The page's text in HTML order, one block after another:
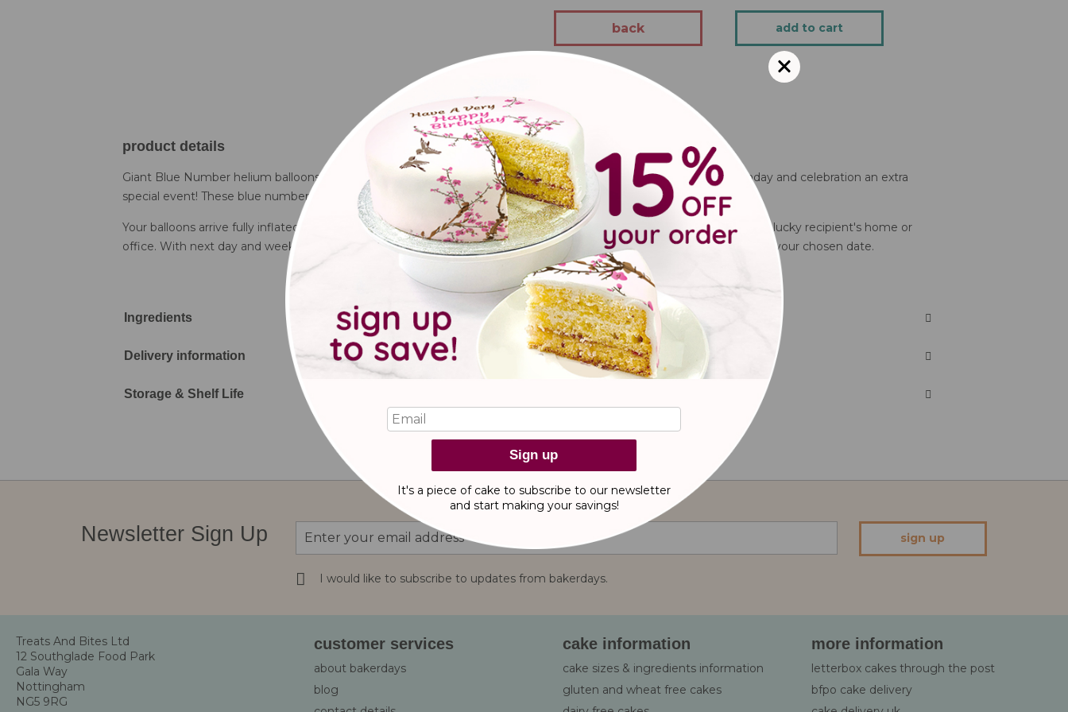
back add to cart
product details
Giant Blue Number helium balloons are both brilliant gifts and beautiful decorations, which make every party, birthday and celebration an extra
special event! These blue number balloons will be great for any party!
Your balloons arrive fully inflated at the UK address of your choice, whether that's a wedding or party venue, or to the lucky recipient's home or
office. With next day and weekend delivery options available on all orders, you can be confident your gift will arrive on your chosen date.
Ingredients
Delivery information
Storage & Shelf Life
reviews
Newsletter Sign Up
Up
for
Our
Newsletter:
I would like to subscribe to updates from bakerdays.
sign up
Treats And Bites Ltd
12 Southglade Food Park
Gala Way
Nottingham
NG5 9RG
customer services
about bakerdays
blog
cake information
cake sizes & ingredients information
gluten and wheat free cakes
more information
letterbox cakes through the post
bfpo cake delivery
Sign up
It's a piece of cake to subscribe to our newsletter
and start making your savings!